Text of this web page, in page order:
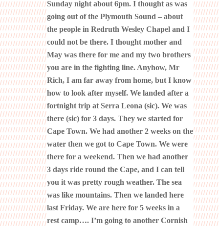
Sunday night about 6pm. I thought as was
going out of the Plymouth Sound – about
the people in Redruth Wesley Chapel and I
could not be there. I thought mother and
May was there for me and my two brothers
you are in the fighting line. Anyhow, Mr
Rich, I am far away from home, but I know
how to look after myself. We landed after a
fortnight trip at Serra Leona (sic). We was
there (sic) for 3 days. They we started for
Cape Town. We had another 2 weeks on the
water then we got to Cape Town. We were
there for a weekend. Then we had another
3 days ride round the Cape, and I can tell
you it was pretty rough weather. The sea
was like mountains. Then we landed here
last Friday. We are here for 5 weeks in a
rest camp…. I’m going to another Cornish